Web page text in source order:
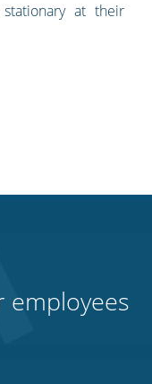
at their
employees